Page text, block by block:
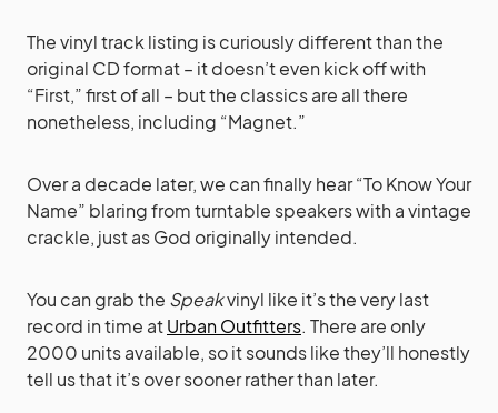
The vinyl track listing is curiously different than the
original CD format – it doesn’t even kick off with
“First,” first of all – but the classics are all there
nonetheless, including “Magnet.”
Over a decade later, we can finally hear “To Know Your
Name” blaring from turntable speakers with a vintage
crackle, just as God originally intended.
You can grab the Speakvinyl like it’s the very last
record in time atUrban Outfitters. There are only
2000 units available, so it sounds like they’ll honestly
tell us that it’s over sooner rather than later.